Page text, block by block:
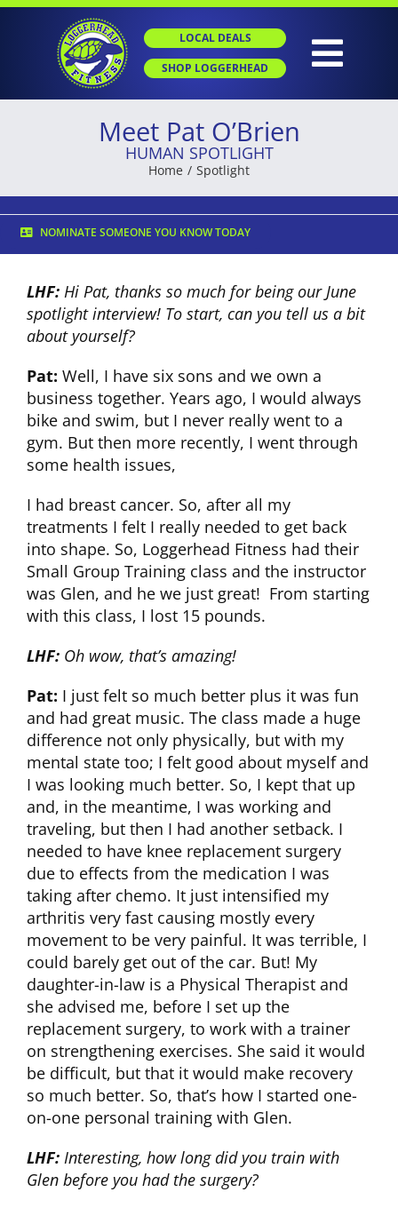
Skip
LOCAL DEALS
SHOP LOGGERHEAD
GROUP X
PERSONAL TRAINING
SGT
CLUB NEWS
CONTACT
Meet Pat O’Brien
HUMAN SPOTLIGHT
Home Spotlight
NOMINATE SOMEONE YOU KNOW TODAY
LHF: Hi Pat, thanks so much for being our June
spotlight interview! To start, can you tell us a bit
about yourself?
Pat: Well, I have six sons and we own a
business together. Years ago, I would always
bike and swim, but I never really went to a
gym. But then more recently, I went through
some health issues,
I had breast cancer. So, after all my
treatments I felt I really needed to get back
into shape. So, Loggerhead Fitness had their
Small Group Training class and the instructor
was Glen, and he we just great! From starting
with this class, I lost 15 pounds.
LHF:Oh wow, that’s amazing!
Pat: I just felt so much better plus it was fun
and had great music. The class made a huge
difference not only physically, but with my
mental state too; I felt good about myself and
I was looking much better. So, I kept that up
and, in the meantime, I was working and
traveling, but then I had another setback. I
needed to have knee replacement surgery
due to effects from the medication I was
taking after chemo. It just intensified my
arthritis very fast causing mostly every
movement to be very painful. It was terrible, I
could barely get out of the car. But! My
daughter-in-law is a Physical Therapist and
she advised me, before I set up the
replacement surgery, to work with a trainer
on strengthening exercises. She said it would
be difficult, but that it would make recovery
so much better. So, that’s how I started one-
on-one personal training with Glen.
LHF: Interesting, how long did you train with
Glen before you had the surgery?